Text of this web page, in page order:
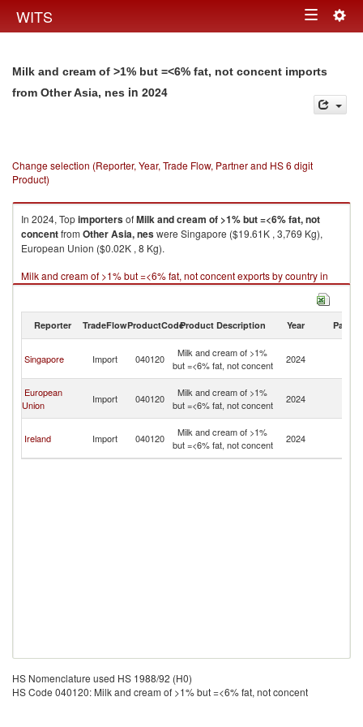
WITS Toggle
Milk and cream of >1% but =<6% fat, not concent imports
from Other Asia, nes in 2024
Change selection (Reporter, Year, Trade Flow, Partner and HS 6 digit
Product)
In 2024, TopimportersofMilk and cream of >1% but =<6% fat, not
concentfrom Other Asia, neswere Singapore ($19.61K , 3,769 Kg),
European Union ($0.02K , 8 Kg).
Milk and cream of >1% but =<6% fat, not concent exports by country in
2024
Reporter TradeFlowProductCodeProduct Description Year Partner
Singapore Import 040120
Milk and cream of >1%
but =<6% fat, not concent
2024
European
Union
Import 040120
Milk and cream of >1%
but =<6% fat, not concent
2024
Ireland Import 040120
Milk and cream of >1%
but =<6% fat, not concent
2024
HS Nomenclature used HS 1988/92 (H0)
HS Code 040120: Milk and cream of >1% but =<6% fat, not concent